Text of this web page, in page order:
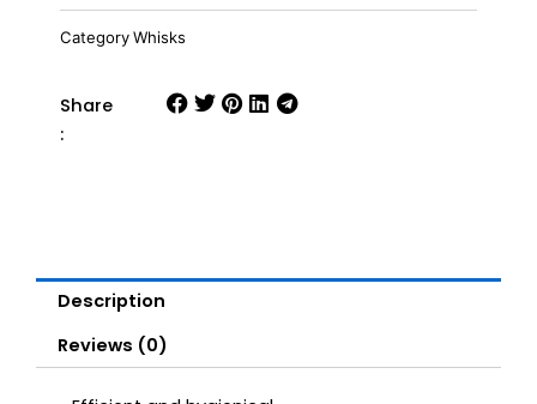
Collection
quantity
CategoryWhisks
Share
:
Description
Reviews (0)